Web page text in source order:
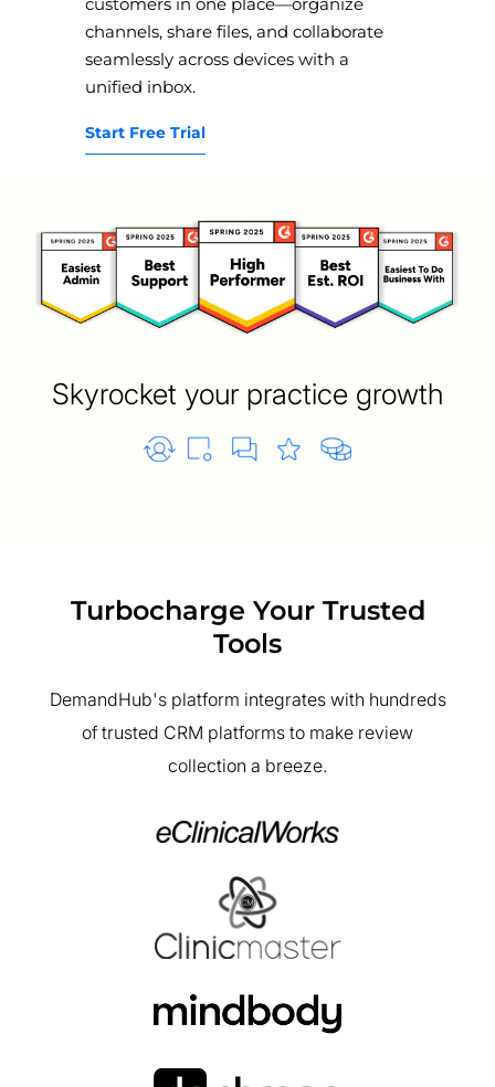
channels, share files, and collaborate
seamlessly across devices with a
unified inbox.
Start Free Trial
Skyrocket your practice growth
Turbocharge Your Trusted
Tools
DemandHub's platform integrates with hundreds
of trusted CRM platforms to make review
collection a breeze.